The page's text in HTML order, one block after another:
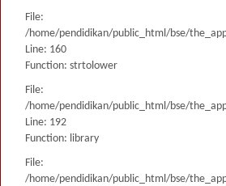
File:
/home/pendidikan/public_html/bse/
Line: 160
Function: strtolower
File:
/home/pendidikan/public_html/bse/
Line: 192
Function: library
File:
/home/pendidikan/public_html/bse/